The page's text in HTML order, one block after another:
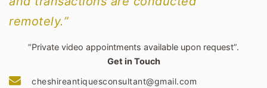
remotely.”
“Private video appointments available upon request”.
Get in Touch
cheshireantiquesconsultant@gmail.com